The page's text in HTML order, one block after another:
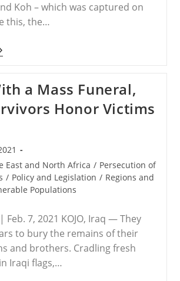
Koh – which was captured on
this, the…
Malaysia
a Mass Funeral,
Honor Victims
East and North Africa / Persecution of
/ Policy and Legislation / Regions and
Populations
Feb. 7, 2021 KOJO, Iraq — They
to bury the remains of their
and brothers. Cradling fresh
Iraqi flags,…